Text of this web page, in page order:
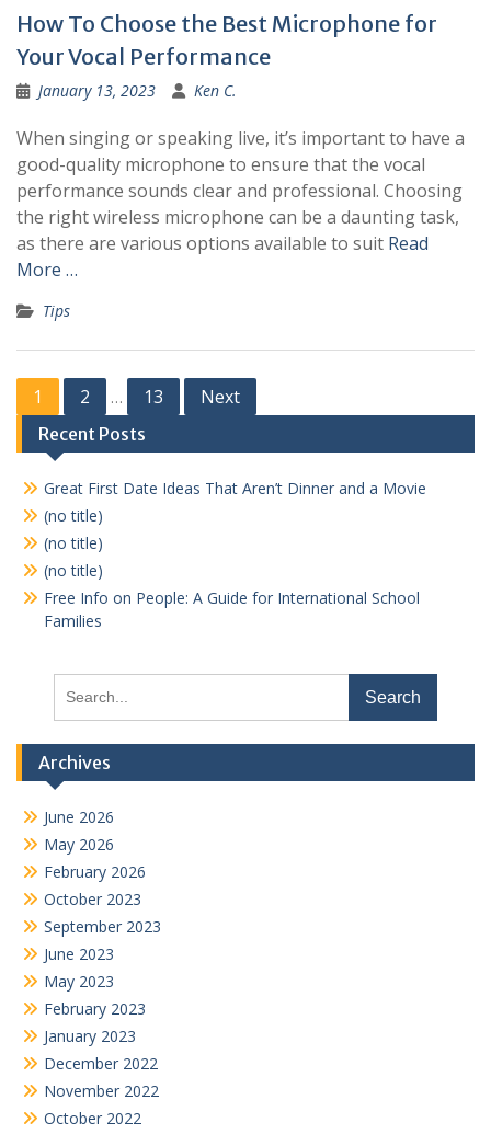
How To Choose the Best Microphone for
Your Vocal Performance
January 13, 2023 Ken C.
When singing or speaking live, it’s important to have a
good-quality microphone to ensure that the vocal
performance sounds clear and professional. Choosing
the right wireless microphone can be a daunting task,
as there are various options available to suit Read
More …
Tips
Posts
pagination
1 2 … 13 Next
Recent Posts
Great First Date Ideas That Aren’t Dinner and a Movie
(no title)
(no title)
(no title)
Free Info on People: A Guide for International School
Families
for:
Archives
June 2026
May 2026
February 2026
October 2023
September 2023
June 2023
May 2023
February 2023
January 2023
December 2022
November 2022
October 2022